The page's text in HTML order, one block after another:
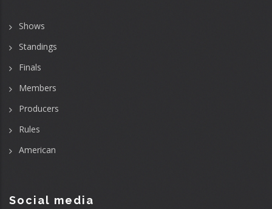
Shows
Standings
Finals
Members
Producers
Rules
American
Social media